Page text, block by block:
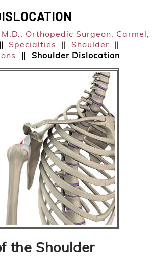
Orthopedic Surgeon, Carmel,
|| Specialties || Shoulder ||
|| Shoulder Dislocation
the Shoulder